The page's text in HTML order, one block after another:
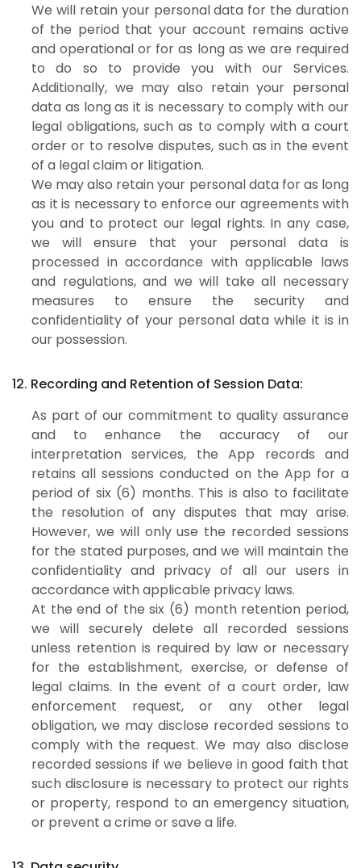
We will retain your personal data for the duration
of the period that your account remains active
and operational or for as long as we are required
to do so to provide you with our Services.
Additionally, we may also retain your personal
data as long as it is necessary to comply with our
legal obligations, such as to comply with a court
order or to resolve disputes, such as in the event
of a legal claim or litigation.
We may also retain your personal data for as long
as it is necessary to enforce our agreements with
you and to protect our legal rights. In any case,
we will ensure that your personal data is
processed in accordance with applicable laws
and regulations, and we will take all necessary
measures to ensure the security and
confidentiality of your personal data while it is in
our possession.
12. Recording and Retention of Session Data:
As part of our commitment to quality assurance
and to enhance the accuracy of our
interpretation services, the App records and
retains all sessions conducted on the App for a
period of six (6) months. This is also to facilitate
the resolution of any disputes that may arise.
However, we will only use the recorded sessions
for the stated purposes, and we will maintain the
confidentiality and privacy of all our users in
accordance with applicable privacy laws.
At the end of the six (6) month retention period,
we will securely delete all recorded sessions
unless retention is required by law or necessary
for the establishment, exercise, or defense of
legal claims. In the event of a court order, law
enforcement request, or any other legal
obligation, we may disclose recorded sessions to
comply with the request. We may also disclose
recorded sessions if we believe in good faith that
such disclosure is necessary to protect our rights
or property, respond to an emergency situation,
or prevent a crime or save a life.